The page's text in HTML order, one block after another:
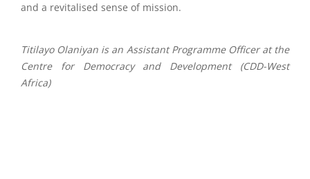
and a revitalised sense of mission.
Titilayo Olaniyan is an Assistant Programme Officer at the
Centre for Democracy and
Development (CDD-West
Africa)